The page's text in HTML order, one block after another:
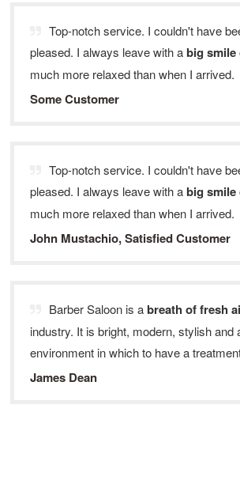
Top-notch service. I couldn't have
pleased. I always leave with abig smile
much more relaxed than when I arrived.
Some Customer
Top-notch service. I couldn't have
pleased. I always leave with abig smile
much more relaxed than when I arrived.
John Mustachio, Satisfied Customer
Barber Saloon is abreath of fresh
industry. It is bright, modern, stylish and
environment in which to have a
James Dean